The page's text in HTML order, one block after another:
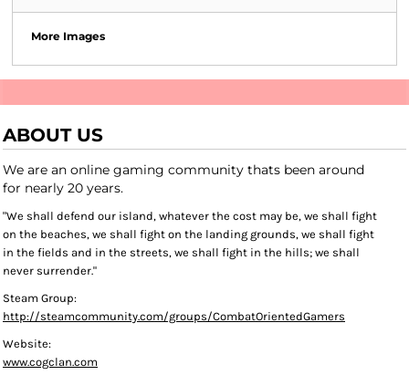
More Images
ABOUT US
We are an online gaming community thats been around
for nearly 20 years.
"We shall defend our island, whatever the cost may be, we shall fight
on the beaches, we shall fight on the landing grounds, we shall fight
in the fields and in the streets, we shall fight in the hills; we shall
never surrender."
Steam Group:
http://steamcommunity.com/groups/CombatOrientedGamers
Website:
www.cogclan.com